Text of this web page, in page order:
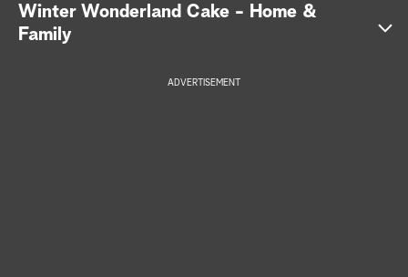
a
Winter Wonderland Cake - Home &
Family
ADVERTISEMENT